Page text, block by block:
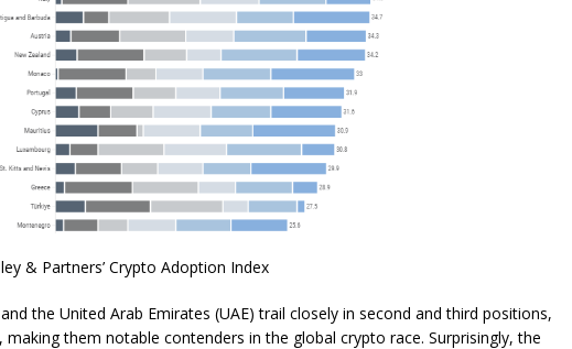
& Partners’ Crypto Adoption Index
the United Arab Emirates (UAE) trail closely in second and third positions,
making them notablecontenders in the global crypto race. Surprisingly, the